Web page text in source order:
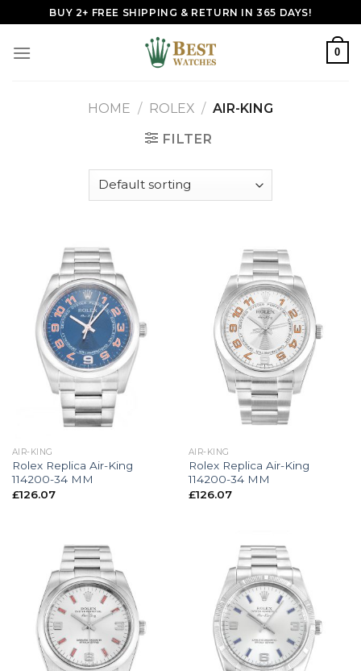
to
content
BUY 2+ FREE SHIPPING & RETURN IN 365 DAYS!
0
HOME / ROLEX / AIR-KING
FILTER
AIR-KING
Rolex Replica Air-King
114200-34 MM
£126.07
AIR-KING
Rolex Replica Air-King
114200-34 MM
£126.07